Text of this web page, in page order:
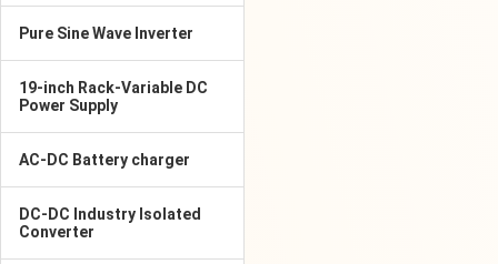
Pure Sine Wave Inverter
19-inch Rack-Variable DC
Power Supply
AC-DC Battery charger
DC-DC Industry Isolated
Converter